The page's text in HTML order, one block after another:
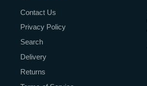
Contact Us
Privacy Policy
Search
Delivery
Returns